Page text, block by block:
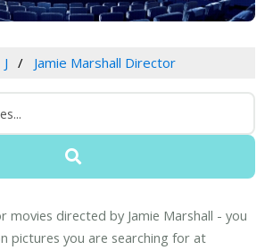
J Jamie Marshall Director
movies directed by Jamie Marshall - you
pictures you are searching for at